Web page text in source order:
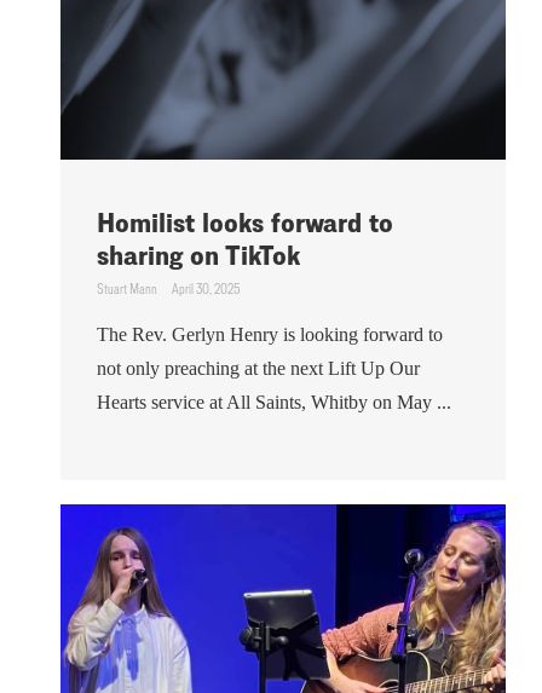
Homilist looks forward to
sharing on TikTok
Stuart Mann April 30, 2025
The Rev. Gerlyn Henry is looking forward to
not only preaching at the next Lift Up Our
Hearts service at All Saints, Whitby on May ...